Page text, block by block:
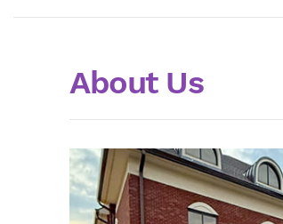
About Us